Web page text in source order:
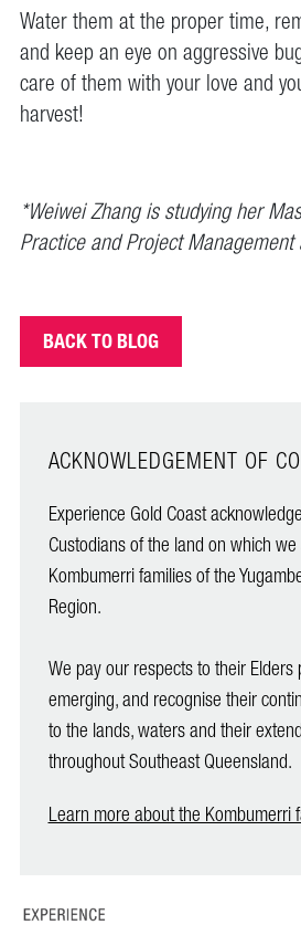
Water them at the proper time,
and keep an eye on aggressive
care of them with your love and
harvest!
*Weiwei Zhang is studying her
Practice and Project
BACK TO BLOG
ACKNOWLEDGEMENT OF
Experience Gold Coast
Custodians of the land on which
Kombumerri families of the
Region.
We pay our respects to their
emerging, and recognise their
to the lands, waters and their
throughout Southeast Queensland.
Learn more about the Kombumerri